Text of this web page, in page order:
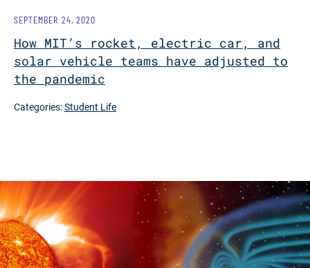
How MIT’s rocket, electric car, and
solar vehicle teams have adjusted to
the pandemic
SEPTEMBER 24, 2020
Categories:Student Life